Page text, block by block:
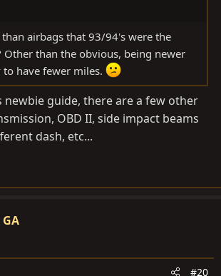
airbags that 93/94's were the
Other than the obvious, being newer
have fewer miles.
newbie guide, there are a few other
OBD II, side impact beams
dash, etc...
#20